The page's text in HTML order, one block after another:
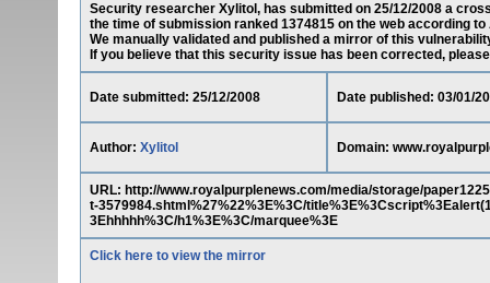
Security researcher Xylitol, has submitted on 25/12/2008 a
the time of submission ranked 1374815 on the web according to
We manually validated and published a mirror of this
If you believe that this security issue has been corrected,
Date submitted: 25/12/2008 Date published: 03/01/
Author: Xylitol Domain:
URL: http://www.royalpurplenews.com/media/storage/
t-3579984.shtml%27%22%3E%3C/
3Ehhhhh%3C/h1%3E%3C/marquee%3E
Click here to view the mirror